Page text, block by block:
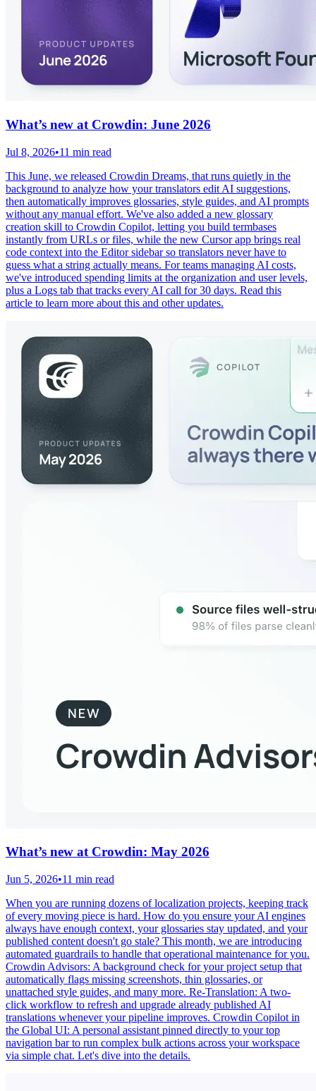
What’s new at Crowdin: June 2026
Jul 8, 2026•11 min read
This June, we released Crowdin Dreams, that runs quietly in the
background to analyze how your translators edit AI suggestions,
then automatically improves glossaries, style guides, and AI prompts
without any manual effort. We've also added a new glossary
creation skill to Crowdin Copilot, letting you build termbases
instantly from URLs or files, while the new Cursor app brings real
code context into the Editor sidebar so translators never have to
guess what a string actually means. For teams managing AI costs,
we've introduced spending limits at the organization and user levels,
plus a Logs tab that tracks every AI call for 30 days. Read this
article to learn more about this and other updates.
What’s new at Crowdin: May 2026
Jun 5, 2026•11 min read
When you are running dozens of localization projects, keeping track
of every moving piece is hard. How do you ensure your AI engines
always have enough context, your glossaries stay updated, and your
published content doesn't go stale? This month, we are introducing
automated guardrails to handle that operational maintenance for you.
Crowdin Advisors: A background check for your project setup that
automatically flags missing screenshots, thin glossaries, or
unattached style guides, and many more. Re-Translation: A two-
click workflow to refresh and upgrade already published AI
translations whenever your pipeline improves. Crowdin Copilot in
the Global UI: A personal assistant pinned directly to your top
navigation bar to run complex bulk actions across your workspace
via simple chat. Let's dive into the details.